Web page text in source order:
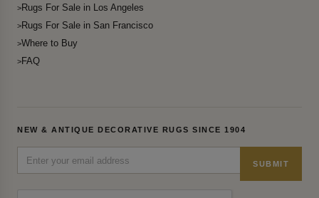
Rugs For Sale in Los Angeles
Rugs For Sale in San Francisco
Where to Buy
FAQ
NEW & ANTIQUE DECORATIVE RUGS SINCE 1904
SUBMIT